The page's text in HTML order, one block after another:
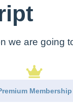
we are going
is a chronic
problem in
reactivity.
Membership